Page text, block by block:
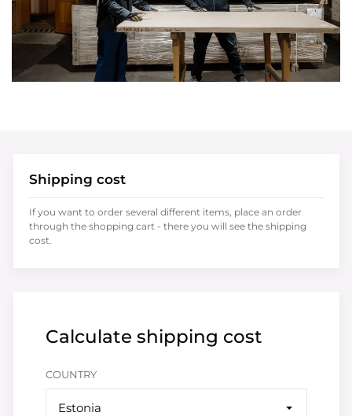
Calculate shipping cost
COUNTRY
Estonia
Shipping cost
If you want to order several different items, place an order
through the shopping cart - there you will see the shipping
cost.